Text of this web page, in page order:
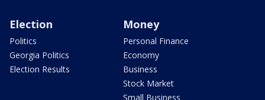
Election
Politics
Georgia Politics
Election Results
Money
Personal Finance
Economy
Business
Stock Market
Small Business